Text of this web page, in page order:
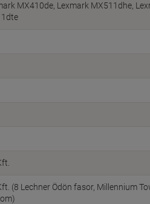
MX410de, Lexmark MX511dhe,
(8 Lechner Ödön fasor, Millennium